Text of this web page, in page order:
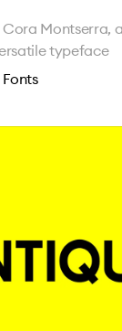
Montserra,
typeface
Fonts